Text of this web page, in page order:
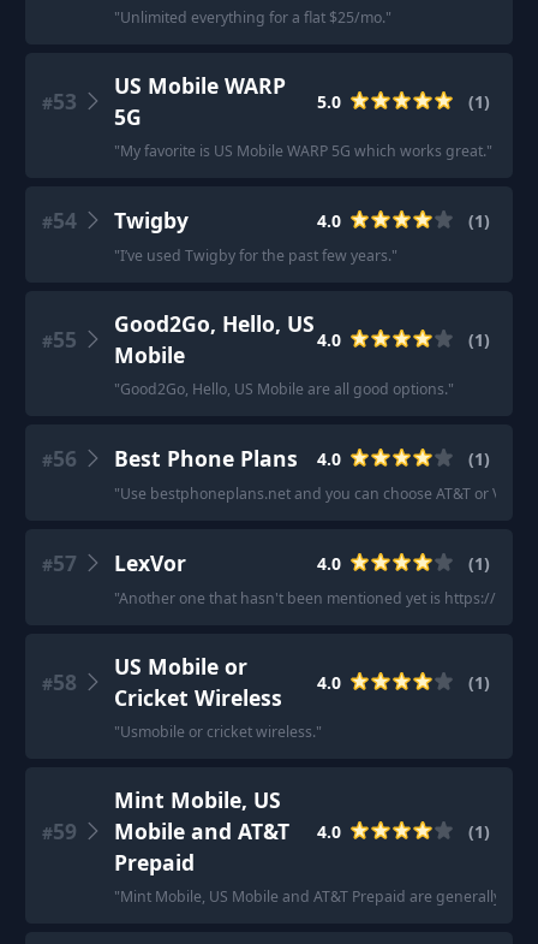
"Unlimited everything for a flat $25/mo."
#53
US Mobile WARP
5G
5.0 (1)
"My favorite is US Mobile WARP 5G which works great."
#54 Twigby 4.0 (1)
"I’ve used Twigby for the past few years."
#55
Good2Go, Hello, US
Mobile
4.0 (1)
"Good2Go, Hello, US Mobile are all good options."
#56 Best Phone Plans 4.0 (1)
"Use bestphoneplans.net and you can choose AT&T or
#57 LexVor 4.0 (1)
"Another one that hasn't been mentioned yet is https://
#58
US Mobile or
Cricket Wireless
4.0 (1)
"Usmobile or cricket wireless."
#59
Mint Mobile, US
Mobile and AT&T
Prepaid
4.0 (1)
"Mint Mobile, US Mobile and AT&T Prepaid are generally